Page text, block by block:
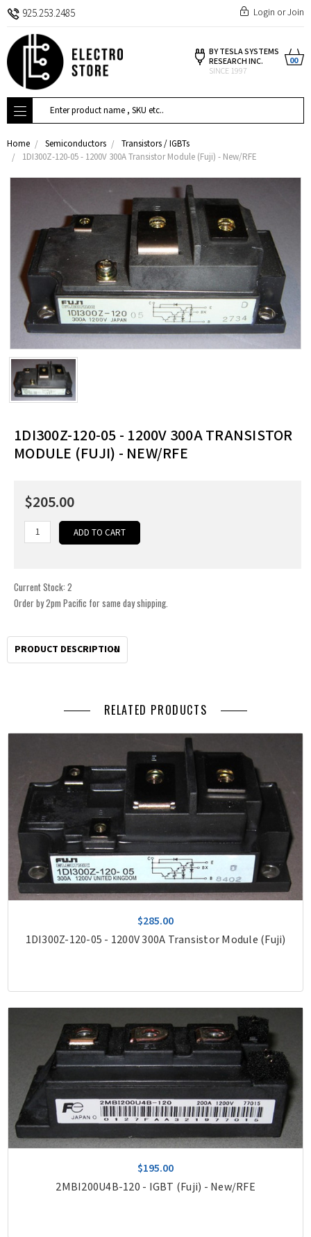
925.253.2485 Login orJoin
BY TESLA SYSTEMS
RESEARCH INC.
SINCE 1997
00
Search
Home Semiconductors
Transistors / IGBTs
1DI300Z-120-05 - 1200V 300A Transistor Module (Fuji) - New/RFE
1DI300Z-120-05 - 1200V 300A TRANSISTOR
MODULE (FUJI) - NEW/RFE
$205.00
Current Stock: 2
Order by 2pm Pacific for same day shipping.
PRODUCT DESCRIPTION
RELATED PRODUCTS
$285.00
1DI300Z-120-05 - 1200V 300A Transistor Module (Fuji)
$195.00
2MBI200U4B-120 - IGBT (Fuji) - New/RFE